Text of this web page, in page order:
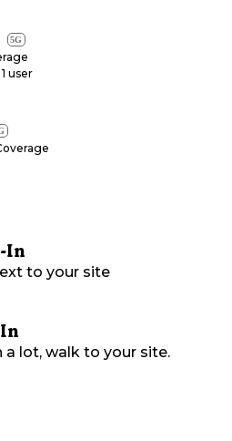
5G
1 user
In
to your site
a lot, walk to your site.